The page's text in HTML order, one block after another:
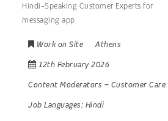
Hindi-Speaking Customer Experts for
messaging app
Work on Site
Athens
12th February 2026
Content Moderators – Customer Care
Job Languages: Hindi